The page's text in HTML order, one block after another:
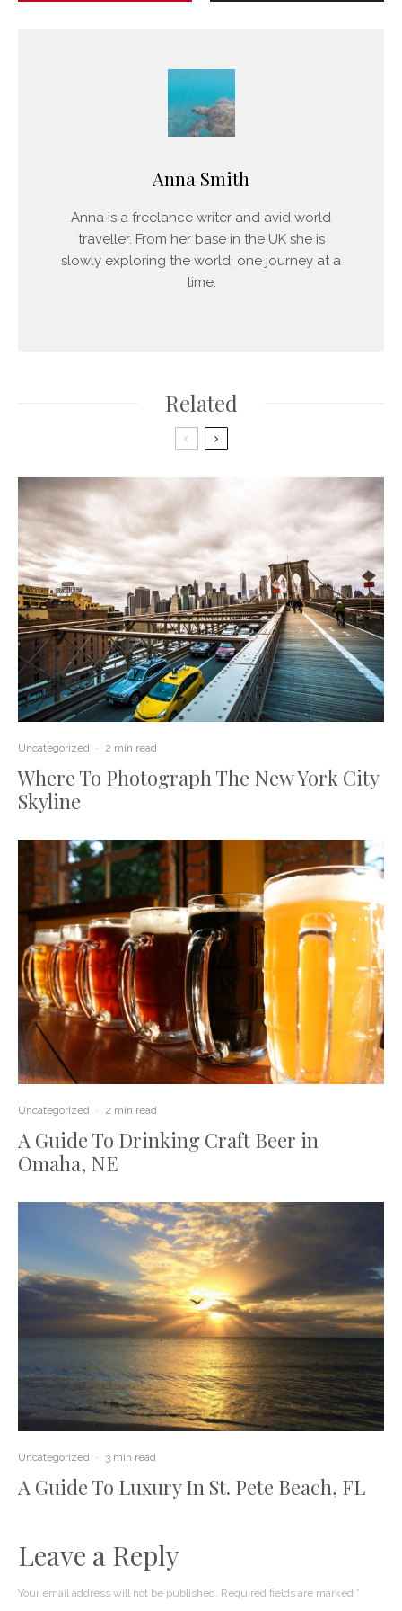
Anna Smith
Anna is a freelance writer and avid world
traveller. From her base in the UK she is
slowly exploring the world, one journey at a
time.
Related
Uncategorized · 2 min read
Where To Photograph The New York City
Skyline
Uncategorized · 2 min read
A Guide To Drinking Craft Beer in
Omaha, NE
Uncategorized · 3 min read
A Guide To Luxury In St. Pete Beach, FL
Leave a Reply
Your email address will not be published. Required fields are marked *